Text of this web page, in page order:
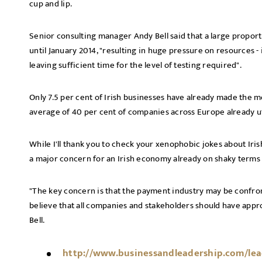
cup and lip.
Senior consulting manager Andy Bell said that a large
until January 2014, "resulting in huge pressure on
leaving sufficient time for the level of testing required".
Only 7.5 per cent of Irish businesses have already made the
average of 40 per cent of companies across Europe already
While I'll thank you to check your xenophobic jokes about
a major concern for an Irish economy already on shaky
"The key concern is that the payment industry may be
believe that all companies and stakeholders should have
Bell.
http://www.businessandleadership.com/